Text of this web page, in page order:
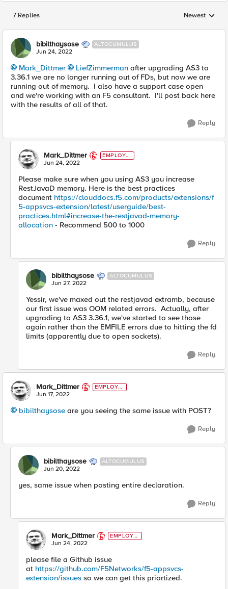
7 Replies Replies sorted
Newest
bibilthaysose ALTOCUMULUS
Jun 24, 2022
Mark_Dittmer LiefZimmerman after upgrading AS3 to
3.36.1 we are no longer running out of FDs, but now we are
running out of memory. I also have a support case open
and we're working with an F5 consultant. I'll post back here
with the results of all of that.
Reply
Mark_Dittmer
EMPLOYE
E
Jun 24, 2022
Please make sure when you using AS3 you increase
RestJavaD memory. Here is the best practices
document https://clouddocs.f5.com/products/extensions/f
5-appsvcs-extension/latest/userguide/best-
practices.html#increase-the-restjavad-memory-
allocation - Recommend 500 to 1000
Reply
bibilthaysose ALTOCUMULUS
Jun 27, 2022
Yessir, we've maxed out the restjavad extramb, because
our first issue was OOM related errors. Actually, after
upgrading to AS3 3.36.1, we've started to see those
again rather than the EMFILE errors due to hitting the fd
limits (apparently due to open sockets).
Reply
Mark_Dittmer
EMPLOYE
E
Jun 17, 2022
bibilthaysose are you seeing the same issue with POST?
Reply
bibilthaysose ALTOCUMULUS
Jun 20, 2022
yes, same issue when posting entire declaration.
Reply
Mark_Dittmer
EMPLOYE
E
Jun 24, 2022
please file a Github issue
at https://github.com/F5Networks/f5-appsvcs-
extension/issues so we can get this priortized.